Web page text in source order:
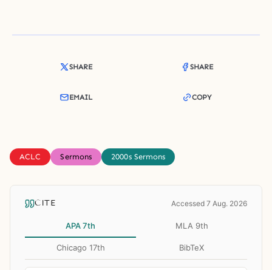
SHARE SHARE
EMAIL COPY
ACLC Sermons 2000s Sermons
CITE Accessed 7 Aug. 2026
APA 7th MLA 9th
Chicago 17th BibTeX